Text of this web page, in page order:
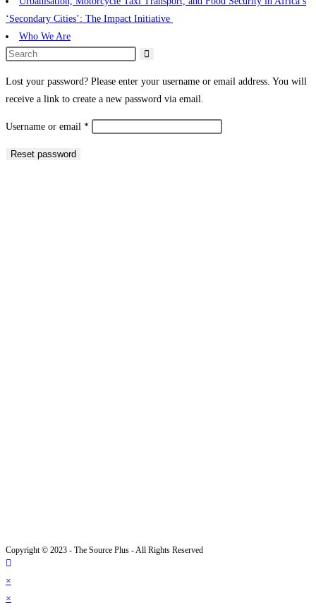
‘Secondary Cities’: The Impact Initiative ​
Who We Are
Lost your password? Please enter your username or email address. You will
receive a link to create a new password via email.
Username or email *
Reset password
Copyright © 2023 - The Source Plus - All Rights Reserved
×
×